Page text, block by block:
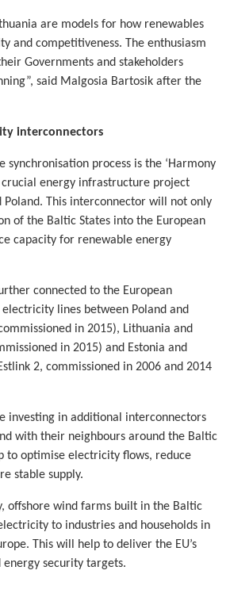
are models for how renewables
and competitiveness. The enthusiasm
Governments and stakeholders
said Malgosia Bartosik after the
interconnectors
synchronisation process is the ‘Harmony
crucial energy infrastructure project
Poland. This interconnector will not only
of the Baltic States into the European
capacity for renewable energy
connected to the European
lines between Poland and
in 2015), Lithuania and
in 2015) and Estonia and
2, commissioned in 2006 and 2014
investing in additional interconnectors
with their neighbours around the Baltic
to optimise electricity flows, reduce
stable supply.
offshore wind farms built in the Baltic
to industries and households in
This will help to deliver the EU’s
energy security targets.